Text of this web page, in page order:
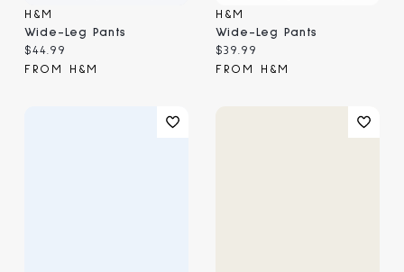
H&M
Wide-Leg Pants
Current price:
$44.99
FROM H&M
H&M
Wide-Leg Pants
Current price:
$39.99
FROM H&M